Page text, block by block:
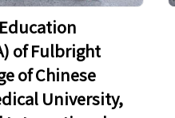
of Fulbright
of Chinese
University,